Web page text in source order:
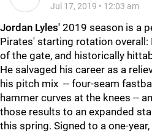
Jul 17, 2019 • 12:03 am
Jordan Lyles' 2019 season is a
Pirates' starting rotation
of the gate, and historically
He salvaged his career as a
his pitch mix -- four-seam
hammer curves at the knees --
those results to an expanded
this spring. Signed to a one-